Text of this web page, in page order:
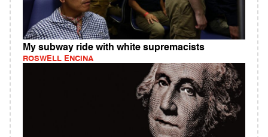
My subway ride with white supremacists
ROSWELL ENCINA